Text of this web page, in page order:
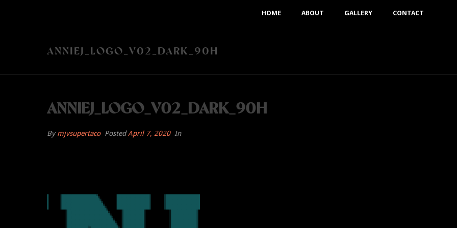
HOME ABOUT GALLERY CONTACT
ANNIEJ_LOGO_V02_DARK_90H
ANNIEJ_LOGO_V02_DARK_90H
Bymjvsupertaco PostedApril 7, 2020 In